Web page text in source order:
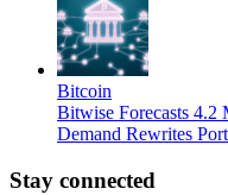
Bitcoin
Bitwise Forecasts 4.2
Demand Rewrites
Stay connected